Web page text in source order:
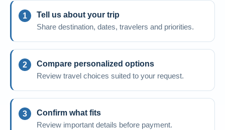
Tell us about your trip
Share destination, dates, travelers and priorities.
Compare personalized options
Review travel choices suited to your request.
Confirm what fits
Review important details before payment.